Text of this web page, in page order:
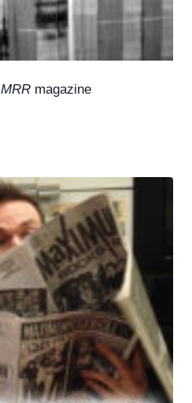
MRRmagazine